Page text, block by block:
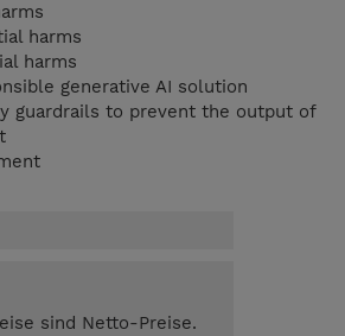
harms
harms
generative AI solution
guardrails to prevent the output of
sind Netto-Preise.